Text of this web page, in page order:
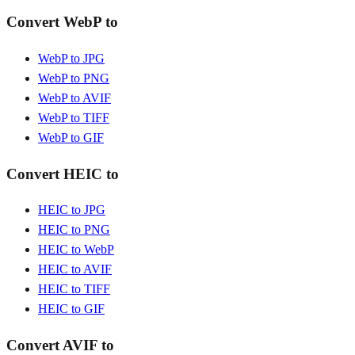
Convert WebP to
WebP to JPG
WebP to PNG
WebP to AVIF
WebP to TIFF
WebP to GIF
Convert HEIC to
HEIC to JPG
HEIC to PNG
HEIC to WebP
HEIC to AVIF
HEIC to TIFF
HEIC to GIF
Convert AVIF to